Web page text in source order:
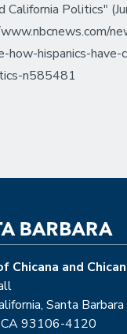
California Politics"
how-hispanics-have-
n585481
Chicana and
Santa Barbara
CA 93106-4120